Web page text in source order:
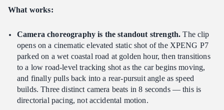
What works:
Camera choreography is the standout strength. The clip
opens on a cinematic elevated static shot of the XPENG P7
parked on a wet coastal road at golden hour, then transitions
to a low road-level tracking shot as the car begins moving,
and finally pulls back into a rear-pursuit angle as speed
builds. Three distinct camera beats in 8 seconds — this is
directorial pacing, not accidental motion.